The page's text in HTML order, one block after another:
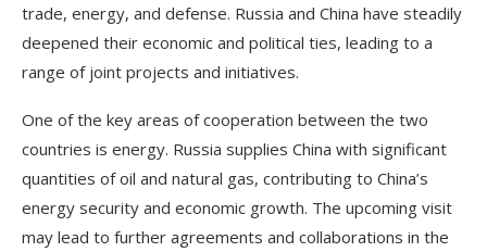
trade, energy, and defense. Russia and China have steadily
deepened their economic and political ties, leading to a
range of joint projects and initiatives.
One of the key areas of cooperation between the two
countries is energy. Russia supplies China with significant
quantities of oil and natural gas, contributing to China’s
energy security and economic growth. The upcoming visit
may lead to further agreements and collaborations in the